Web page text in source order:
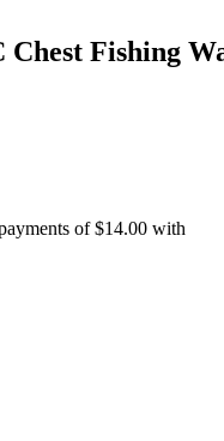
Chest Fishing
of $14.00 with